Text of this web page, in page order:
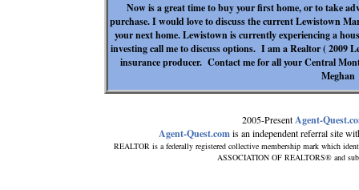
Now is a great time to buy your first home, or to take
purchase. I would love to discuss the current Lewistown
your next home. Lewistown is currently experiencing a
investing call me to discuss options. I am a Realtor ( 2009
insurance producer. Contact me for all your Central
Meghan
2005-PresentAgent-
Agent-Quest.comis an independent referral site
REALTOR is a federally registered collective membership mark which
ASSOCIATION OF REALTORS® and